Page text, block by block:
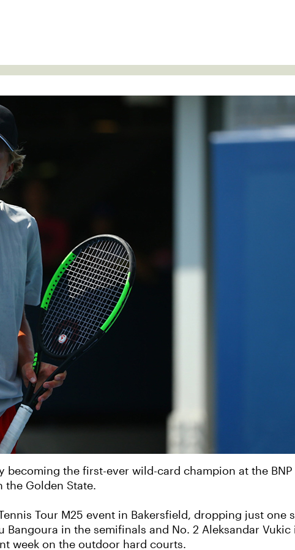
the first-ever wild-card champion at the BNP
the Golden State.
Tour M25 event in Bakersfield, dropping just one
in the semifinals and No. 2 Aleksandar Vukic
week on the outdoor hard courts.